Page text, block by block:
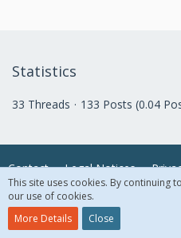
Statistics
33 Threads 133 Posts (0.04
Contact Legal Notices
© 2018 McAfee, LLC.
This site uses cookies. By continuing
our use of cookies.
More Details
Close